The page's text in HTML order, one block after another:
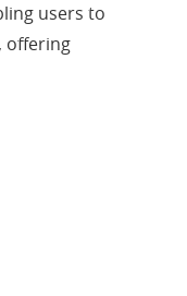
users to
offering